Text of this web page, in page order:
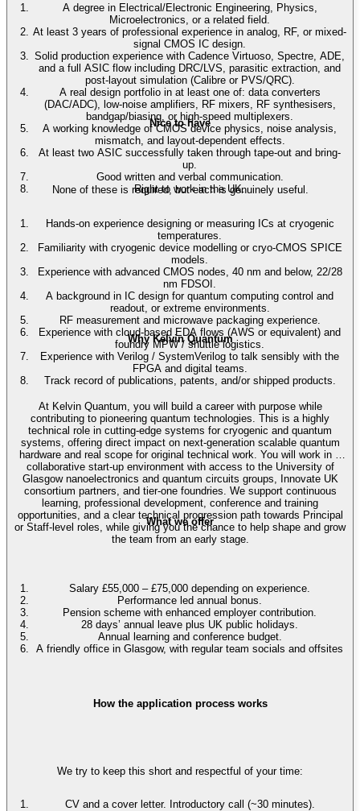
A degree in Electrical/Electronic Engineering, Physics,
Microelectronics, or a related field.
At least 3 years of professional experience in analog, RF, or mixed-
signal CMOS IC design.
Solid production experience with Cadence Virtuoso, Spectre, ADE,
and a full ASIC flow including DRC/LVS, parasitic extraction, and
post-layout simulation (Calibre or PVS/QRC).
A real design portfolio in at least one of: data converters
(DAC/ADC), low-noise amplifiers, RF mixers, RF synthesisers,
bandgap/biasing, or high-speed multiplexers.
A working knowledge of CMOS device physics, noise analysis,
mismatch, and layout-dependent effects.
At least two ASIC successfully taken through tape-out and bring-
up.
Good written and verbal communication.
Right to work in the UK.
Nice to have
None of these is required, but each is genuinely useful.
Hands-on experience designing or measuring ICs at cryogenic
temperatures.
Familiarity with cryogenic device modelling or cryo-CMOS SPICE
models.
Experience with advanced CMOS nodes, 40 nm and below, 22/28
nm FDSOI.
A background in IC design for quantum computing control and
readout, or extreme environments.
RF measurement and microwave packaging experience.
Experience with cloud-based EDA flows (AWS or equivalent) and
foundry MPW / shuttle logistics.
Experience with Verilog / SystemVerilog to talk sensibly with the
FPGA and digital teams.
Track record of publications, patents, and/or shipped products.
Why Kelvin Quantum
At Kelvin Quantum, you will build a career with purpose while
contributing to pioneering quantum technologies. This is a highly
technical role in cutting-edge systems for cryogenic and quantum
systems, offering direct impact on next-generation scalable quantum
hardware and real scope for original technical work. You will work in a
collaborative start-up environment with access to the University of
Glasgow nanoelectronics and quantum circuits groups, Innovate UK
consortium partners, and tier-one foundries. We support continuous
learning, professional development, conference and training
opportunities, and a clear technical progression path towards Principal
or Staff-level roles, while giving you the chance to help shape and grow
the team from an early stage.
What we offer
Salary £55,000 – £75,000 depending on experience.
Performance led annual bonus.
Pension scheme with enhanced employer contribution.
28 days’ annual leave plus UK public holidays.
Annual learning and conference budget.
A friendly office in Glasgow, with regular team socials and offsites
How the application process works
We try to keep this short and respectful of your time:
CV and a cover letter. Introductory call (~30 minutes).